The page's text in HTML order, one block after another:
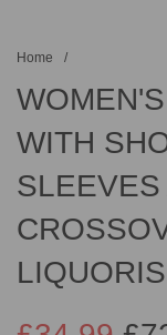
Home /
WITH
SLEEVES